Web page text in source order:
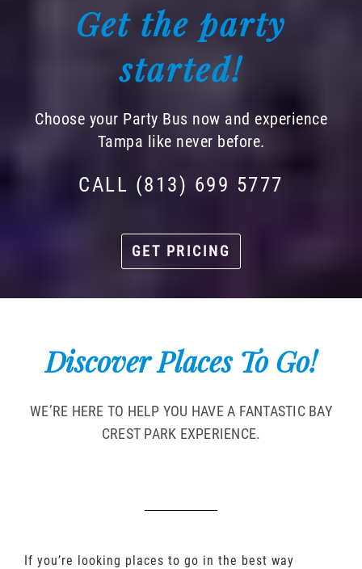
Get the party
started!
Choose your Party Bus now and experience
Tampa like never before.
CALL (813) 699 5777
GET PRICING
Discover Places To Go!
WE’RE HERE TO HELP YOU HAVE A FANTASTIC BAY
CREST PARK EXPERIENCE.
If you’re looking places to go in the best way